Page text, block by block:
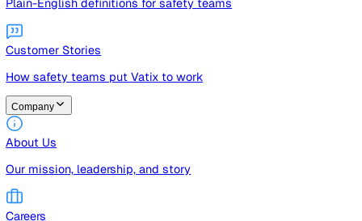
Free guides, templates, and checklists
Glossary
Plain-English definitions for safety teams
Customer Stories
How safety teams put Vatix to work